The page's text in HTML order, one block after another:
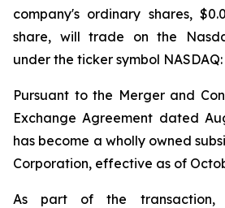
company's ordinary shares,
share, will trade on the
under the ticker symbol NASDAQ:
Pursuant to the Merger and
Exchange Agreement dated
has become a wholly owned
Corporation, effective as of
As part of the transaction,